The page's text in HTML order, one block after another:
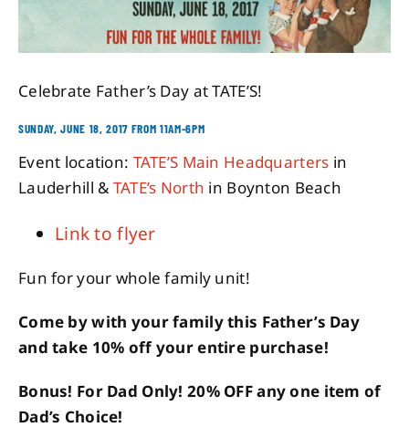
Celebrate Father’s Day at TATE’S!
SUNDAY, JUNE 18, 2017 FROM 11AM-6PM
Event location: TATE’S Main Headquarters in
Lauderhill & TATE’s North in Boynton Beach
Link to flyer
Fun for your whole family unit!
Come by with your family this Father’s Day
and take 10% off your entire purchase!
Bonus! For Dad Only! 20% OFF any one item of
Dad’s Choice!